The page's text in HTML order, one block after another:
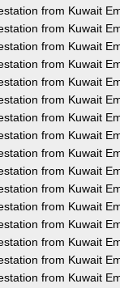
from Kuwait
from Kuwait
from Kuwait
from Kuwait
from Kuwait
from Kuwait
from Kuwait
from Kuwait
from Kuwait
from Kuwait
from Kuwait
from Kuwait
from Kuwait
from Kuwait
from Kuwait
from Kuwait